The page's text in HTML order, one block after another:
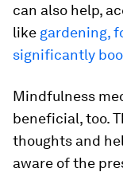
can also help,
like gardening,
significantly
Mindfulness
beneficial, too.
thoughts and
aware of the